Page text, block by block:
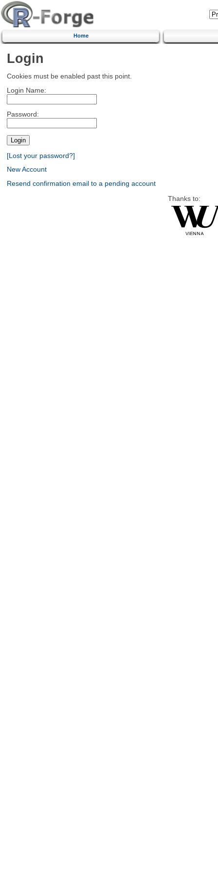
Home
Login
Cookies must be enabled past this point.
Login Name:
Password:
[Lost your password?]
New Account
Resend confirmation email to a pending account
Thanks to: